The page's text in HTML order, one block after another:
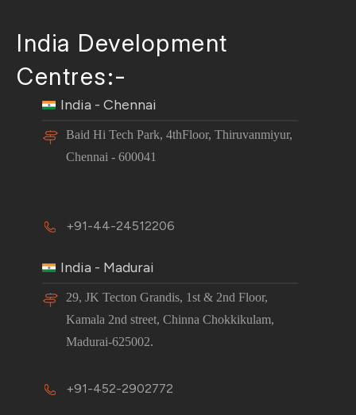
India Development
Centres:-
India - Chennai
Baid Hi Tech Park, 4thFloor, Thiruvanmiyur,
Chennai - 600041
+91-44-24512206
India - Madurai
29, JK Tecton Grandis, 1st & 2nd Floor,
Kamala 2nd street, Chinna Chokkikulam,
Madurai-625002.
+91-452-2902772